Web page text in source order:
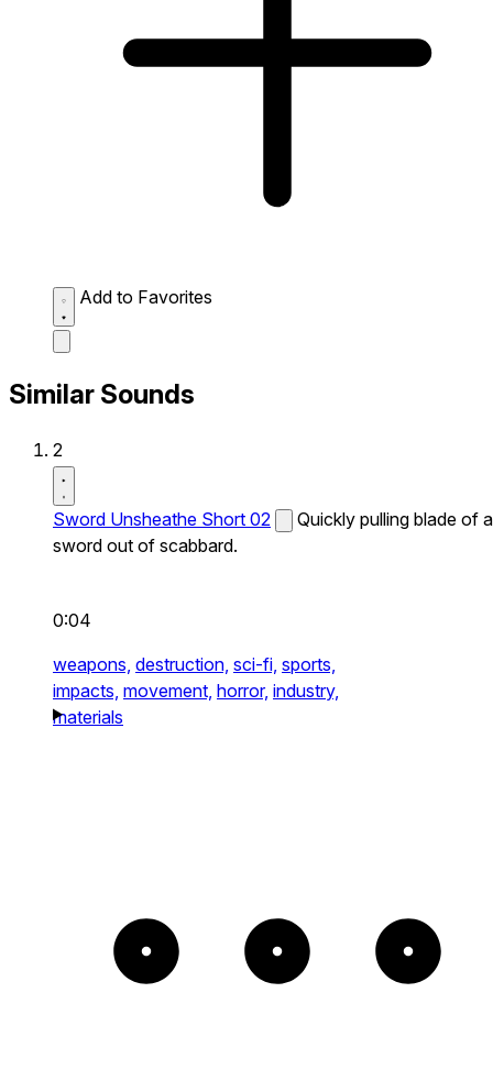
Add to Favorites
Similar Sounds
2
Sword Unsheathe Short 02
Quickly pulling blade of a
sword out of scabbard.
0:04
weapons, destruction, sci-fi, sports,
impacts, movement, horror, industry,
materials